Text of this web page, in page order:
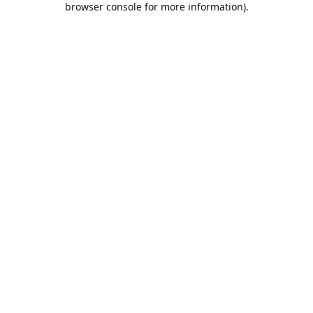
browser console for more information).